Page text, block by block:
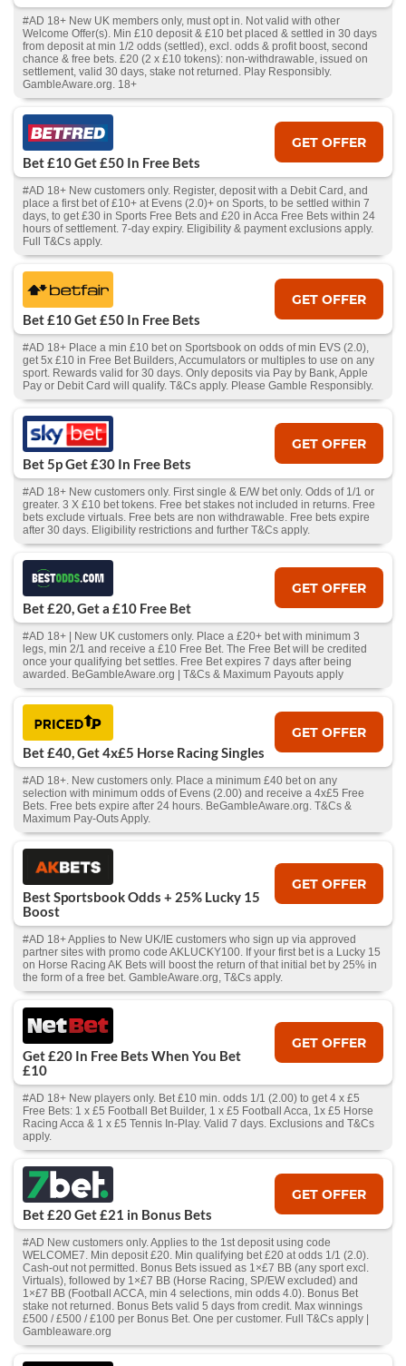
#AD 18+ New UK members only, must opt in. Not valid with other
Welcome Offer(s). Min £10 deposit & £10 bet placed & settled in 30 days
from deposit at min 1/2 odds (settled), excl. odds & profit boost, second
chance & free bets. £20 (2 x £10 tokens): non-withdrawable, issued on
settlement, valid 30 days, stake not returned. Play Responsibly.
GambleAware.org. 18+
Bet £10 Get £50 In Free Bets
GET OFFER
#AD 18+ New customers only. Register, deposit with a Debit Card, and
place a first bet of £10+ at Evens (2.0)+ on Sports, to be settled within 7
days, to get £30 in Sports Free Bets and £20 in Acca Free Bets within 24
hours of settlement. 7-day expiry. Eligibility & payment exclusions apply.
Full T&Cs apply.
Bet £10 Get £50 In Free Bets
GET OFFER
#AD 18+ Place a min £10 bet on Sportsbook on odds of min EVS (2.0),
get 5x £10 in Free Bet Builders, Accumulators or multiples to use on any
sport. Rewards valid for 30 days. Only deposits via Pay by Bank, Apple
Pay or Debit Card will qualify. T&Cs apply. Please Gamble Responsibly.
Bet 5p Get £30 In Free Bets
GET OFFER
#AD 18+ New customers only. First single & E/W bet only. Odds of 1/1 or
greater. 3 X £10 bet tokens. Free bet stakes not included in returns. Free
bets exclude virtuals. Free bets are non withdrawable. Free bets expire
after 30 days. Eligibility restrictions and further T&Cs apply.
Bet £20, Get a £10 Free Bet
GET OFFER
#AD 18+ | New UK customers only. Place a £20+ bet with minimum 3
legs, min 2/1 and receive a £10 Free Bet. The Free Bet will be credited
once your qualifying bet settles. Free Bet expires 7 days after being
awarded. BeGambleAware.org | T&Cs & Maximum Payouts apply
Bet £40, Get 4x£5 Horse Racing Singles
GET OFFER
#AD 18+. New customers only. Place a minimum £40 bet on any
selection with minimum odds of Evens (2.00) and receive a 4x£5 Free
Bets. Free bets expire after 24 hours. BeGambleAware.org. T&Cs &
Maximum Pay-Outs Apply.
Best Sportsbook Odds + 25% Lucky 15
Boost
GET OFFER
#AD 18+ Applies to New UK/IE customers who sign up via approved
partner sites with promo code AKLUCKY100. If your first bet is a Lucky 15
on Horse Racing AK Bets will boost the return of that initial bet by 25% in
the form of a free bet. GambleAware.org, T&Cs apply.
Get £20 In Free Bets When You Bet
£10
GET OFFER
#AD 18+ New players only. Bet £10 min. odds 1/1 (2.00) to get 4 x £5
Free Bets: 1 x £5 Football Bet Builder, 1 x £5 Football Acca, 1x £5 Horse
Racing Acca & 1 x £5 Tennis In-Play. Valid 7 days. Exclusions and T&Cs
apply.
Bet £20 Get £21 in Bonus Bets
GET OFFER
#AD New customers only. Applies to the 1st deposit using code
WELCOME7. Min deposit £20. Min qualifying bet £20 at odds 1/1 (2.0).
Cash‑out not permitted. Bonus Bets issued as 1×£7 BB (any sport excl.
Virtuals), followed by 1×£7 BB (Horse Racing, SP/EW excluded) and
1×£7 BB (Football ACCA, min 4 selections, min odds 4.0). Bonus Bet
stake not returned. Bonus Bets valid 5 days from credit. Max winnings
£500 / £500 / £100 per Bonus Bet. One per customer. Full T&Cs apply |
Gambleaware.org